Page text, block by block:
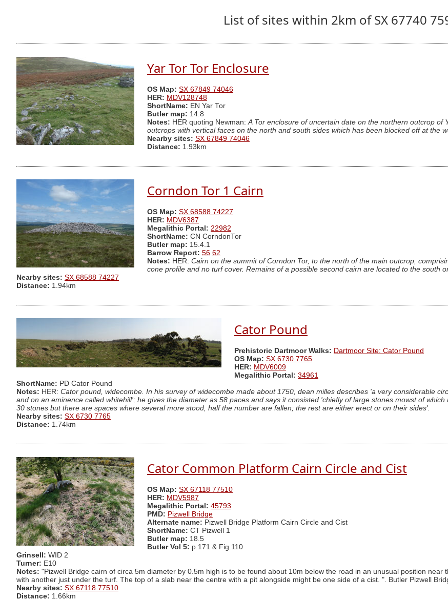
List of sites within 2km of SX 67740
Yar Tor Tor Enclosure
OS Map: SX 67849 74046
HER: MDV128748
ShortName: EN Yar Tor
Butler map: 14.8
Notes: HER quoting Newman:A Tor enclosure of uncertain date on the northern outcrop
outcrops with vertical faces on the north and south sides which has been blocked off at the
Nearby sites: SX 67849 74046
Distance: 1.93km
Corndon Tor 1 Cairn
OS Map: SX 68588 74227
HER: MDV6387
Megalithic Portal: 22982
ShortName: CN CorndonTor
Butler map: 15.4.1
Barrow Report: 56 62
Notes: HER: Cairn on the summit of Corndon Tor, to the north of the main outcrop,
cone profile and no turf cover. Remains of a possible second cairn are located to the south
Nearby sites: SX 68588 74227
Distance: 1.94km
Cator Pound
Prehistoric Dartmoor Walks: Dartmoor Site: Cator Pound
OS Map: SX 6730 7765
HER: MDV6009
Megalithic Portal: 34961
ShortName: PD Cator Pound
Notes: HER: Cator pound, widecombe. In his survey of widecombe made about 1750, dean milles describes 'a very considerable
and on an eminence called whitehill'; he gives the diameter as 58 paces and says it consisted 'chiefly of large stones mowst of
30 stones but there are spaces where several more stood, half the number are fallen; the rest are either erect or on their sides'.
Nearby sites: SX 6730 7765
Distance: 1.74km
Cator Common Platform Cairn Circle and Cist
OS Map: SX 67118 77510
HER: MDV5987
Megalithic Portal: 45793
PMD: Pizwell Bridge
Alternate name: Pizwell Bridge Platform Cairn Circle and Cist
ShortName: CT Pizwell 1
Butler map: 18.5
Butler Vol 5: p.171 & Fig.110
Grinsell: WID 2
Turner: E10
Notes: "Pizwell Bridge cairn of circa 5m diameter by 0.5m high is to be found about 10m below the road in an unusual position
with another just under the turf. The top of a slab near the centre with a pit alongside might be one side of a cist. ". Butler Pizwell
Nearby sites: SX 67118 77510
Distance: 1.66km